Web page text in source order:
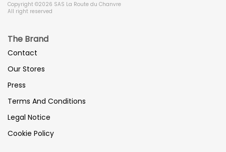
Copyright ©2026 SAS La Route du Chanvre
All right reserved
The Brand
Contact
Our Stores
Press
Terms And Conditions
Legal Notice
Cookie Policy